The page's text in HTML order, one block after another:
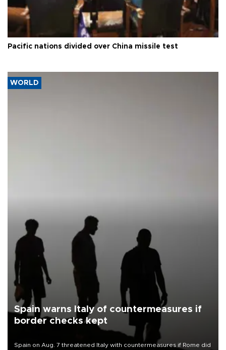
Pacific nations divided over China missile test
WORLD
Spain warns Italy of countermeasures if
border checks kept
Spain on Aug. 7 threatened Italy with countermeasures if Rome did